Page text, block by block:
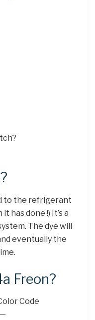
to the refrigerant
has done !) It’s a
The dye will
eventually the
Freon?
Code